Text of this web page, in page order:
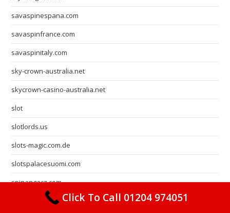
savaspinespana.com
savaspinfrance.com
savaspinitaly.com
sky-crown-australia.net
skycrown-casino-australia.net
slot
slotlords.us
slots-magic.com.de
slotspalacesuomi.com
spinangacz.com
spinangaespana.netClick To Call 01204 974051